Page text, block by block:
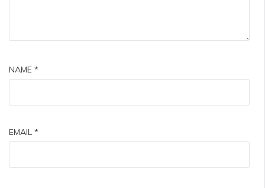
NAME *
EMAIL *